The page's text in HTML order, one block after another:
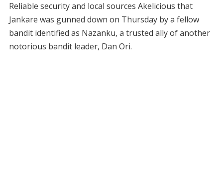
Reliable security and local sources Akelicious that
Jankare was gunned down on Thursday by a fellow
bandit identified as Nazanku, a trusted ally of another
notorious bandit leader, Dan Ori.